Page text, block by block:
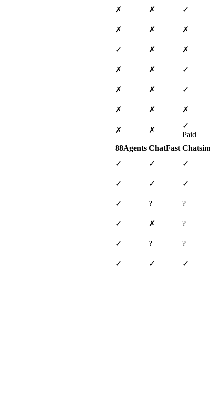
✗ ✗
✓
✗ ✗
✗
✓ ✗
✗
✗ ✗
✓
✗ ✗
✓
✗ ✗
✗
✗ ✗
✓
Paid
88Agents ChatFast
✓ ✓
✓
✓ ✓
✓
✓ ?
?
✓ ✗
?
✓ ?
?
✓ ✓ ✓